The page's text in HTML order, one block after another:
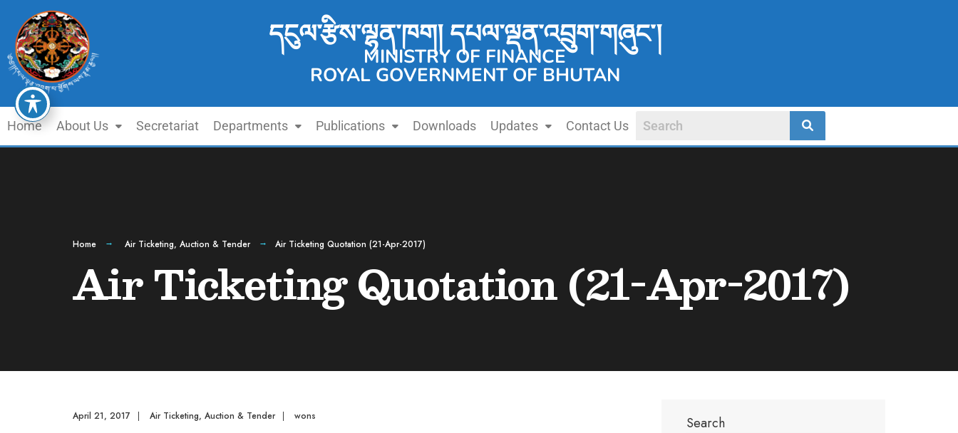
དངུལ་རྩིས་ལྷན་ཁག། དཔལ་ལྡན་འབྲུག་གཞུང་།
MINISTRY OF FINANCE
ROYAL GOVERNMENT OF BHUTAN
Home About Us Secretariat Departments Publications Downloads Updates Contact Us
Home Air Ticketing, Auction & Tender Air Ticketing Quotation (21-Apr-2017)
Air Ticketing Quotation (21-Apr-2017)
April 21, 2017 | Air Ticketing, Auction & Tender | wons
Search